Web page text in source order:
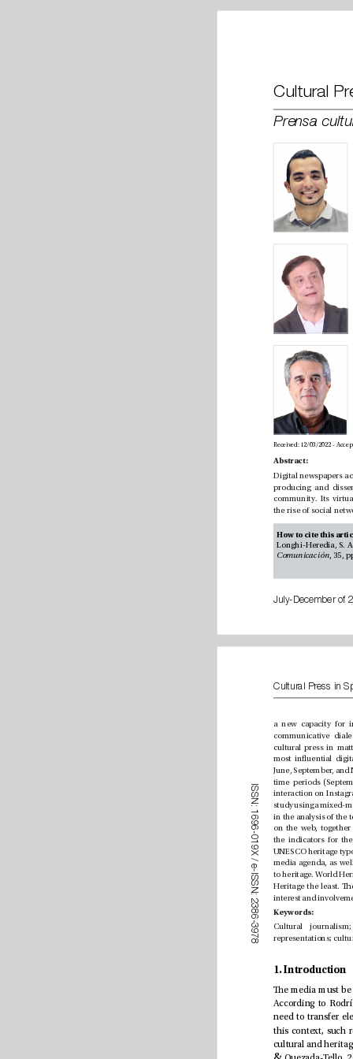
Comunicación
Abstract:
I
S
S
N
:
1
6
9
6
-
0
1
9
X
/
e
I
S
S
N
:
2
3
8
6
-
3
9
7
8
1. Introduction
Keywords: